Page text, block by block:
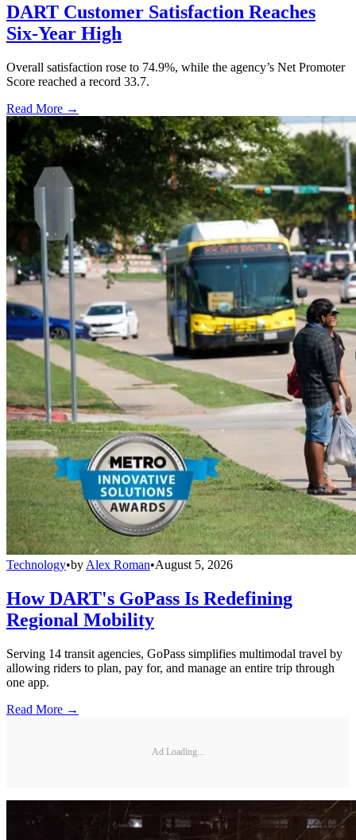
DART Customer Satisfaction Reaches
Six-Year High
Overall satisfaction rose to 74.9%, while the agency’s Net Promoter
Score reached a record 33.7.
Read More →
Technology•by Alex Roman•August 5, 2026
How DART's GoPass Is Redefining
Regional Mobility
Serving 14 transit agencies, GoPass simplifies multimodal travel by
allowing riders to plan, pay for, and manage an entire trip through
one app.
Read More →
Ad Loading...